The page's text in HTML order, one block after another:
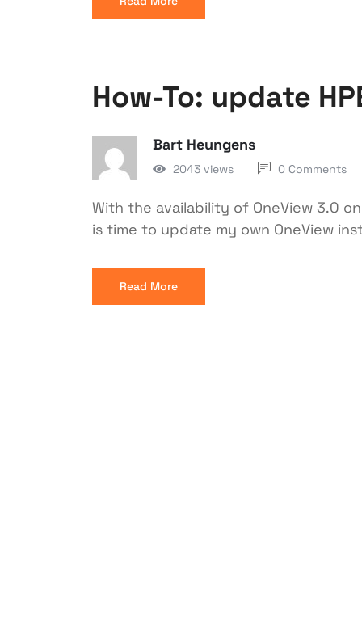
How-To: update
Bart Heungens
2043 views 0 Comments
With the availability of OneView 3.0
is time to update my own OneView
Read More